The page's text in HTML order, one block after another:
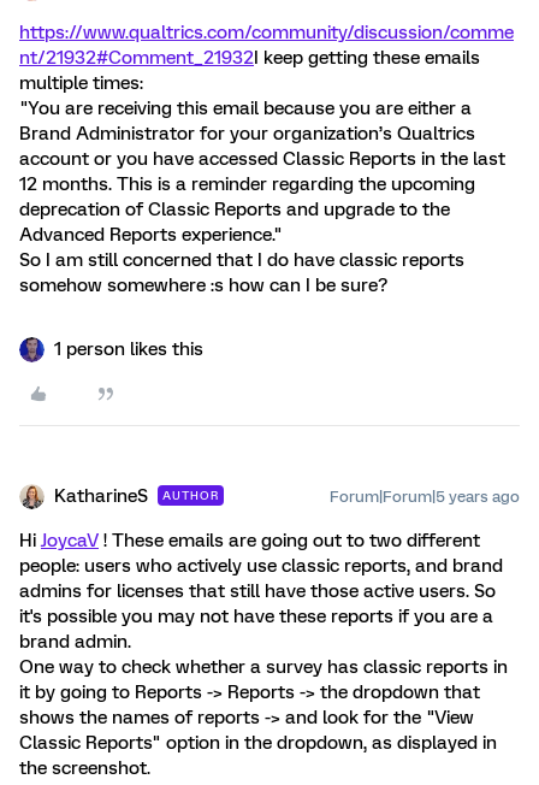
https://www.qualtrics.com/community/discussion/comme
nt/21932#Comment_21932I keep getting these emails
multiple times:
"You are receiving this email because you are either a
Brand Administrator for your organization’s Qualtrics
account or you have accessed Classic Reports in the last
12 months. This is a reminder regarding the upcoming
deprecation of Classic Reports and upgrade to the
Advanced Reports experience."
So I am still concerned that I do have classic reports
somehow somewhere :s how can I be sure?
1 person likes this
KatharineS AUTHOR Forum|Forum|5 years ago
HiJoycaV ! These emails are going out to two different
people: users who actively use classic reports, and brand
admins for licenses that still have those active users. So
it's possible you may not have these reports if you are a
brand admin.
One way to check whether a survey has classic reports in
it by going to Reports -> Reports -> the dropdown that
shows the names of reports -> and look for the "View
Classic Reports" option in the dropdown, as displayed in
the screenshot.